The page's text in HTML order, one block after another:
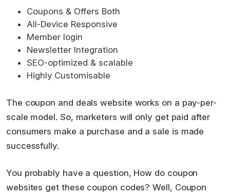
Coupons & Offers Both
All-Device Responsive
Member login
Newsletter Integration
SEO-optimized & scalable
Highly Customisable
The coupon and deals website works on a pay-per-
scale model. So, marketers will only get paid after
consumers make a purchase and a sale is made
successfully.
You probably have a question, How do coupon
websites get these coupon codes? Well, Coupon